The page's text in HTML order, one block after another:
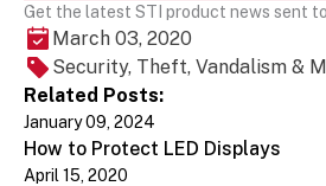
Get the latest STI product news sent
March 03, 2020
Security, Theft, Vandalism &
Related Posts:
January 09, 2024
How to Protect LED Displays
April 15, 2020